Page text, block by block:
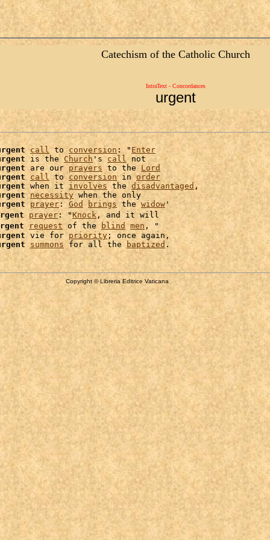
Catechism of the Catholic Church
IntraText - Concordances
urgent
call to conversion : " Enter
is the Church 's call not
are our prayers to the Lord
call to conversion in order
when it involves the disadvantaged,
necessity when the only
prayer: God brings the widow '
prayer : "Knock, and it will
request of the blind men
vie for priority ; once again,
summons for all the baptized
Copyright © Libreria Editrice Vaticana